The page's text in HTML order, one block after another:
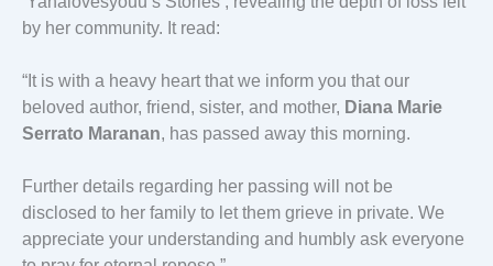
by her community. It read:
“It is with a heavy heart that we inform you that our
beloved author, friend, sister, and mother, Diana Marie
Serrato Maranan, has passed away this morning.
Further details regarding her passing will not be
disclosed to her family to let them grieve in private. We
appreciate your understanding and humbly ask everyone